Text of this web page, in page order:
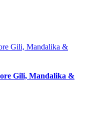
Gili, Mandalika &